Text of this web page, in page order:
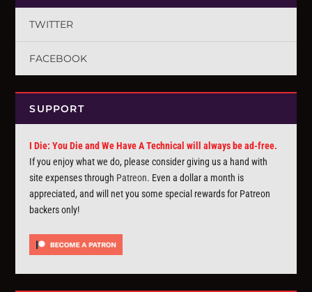
TWITTER
FACEBOOK
SUPPORT
I Die: You Die and We Have A Technical will always be ad-free.
If you enjoy what we do, please consider giving us a hand with
site expenses through Patreon. Even a dollar a month is
appreciated, and will net you some special rewards for Patreon
backers only!